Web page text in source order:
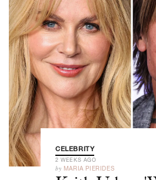
CELEBRITY
2 WEEKS AGO
by MARIA PIERIDES